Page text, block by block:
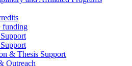
funding
& Thesis Support
Outreach